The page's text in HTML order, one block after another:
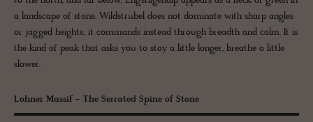
a landscape of stone. Wildstrubel does not dominate with sharp angles
or jagged heights; it commands instead through breadth and calm. It is
the kind of peak that asks you to stay a little longer, breathe a little
slower.
Lohner Massif - The Serrated Spine of Stone